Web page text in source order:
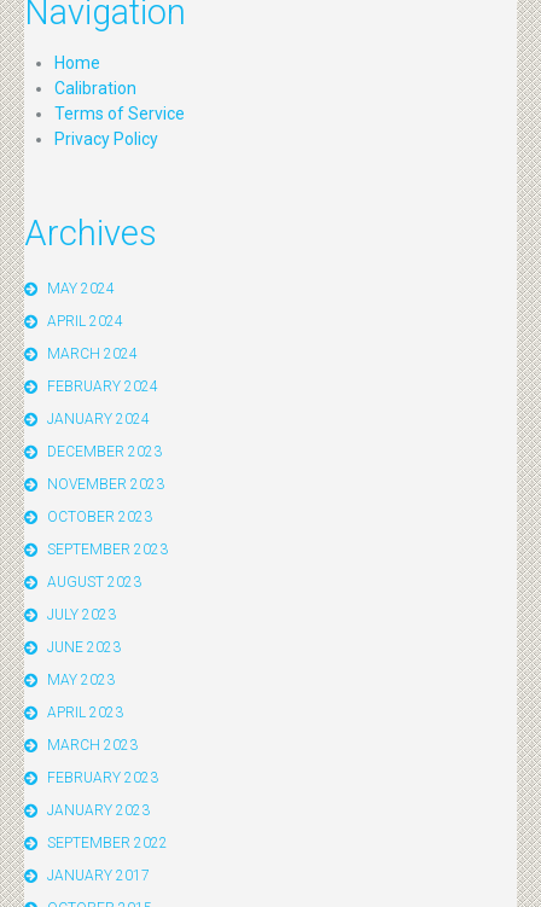
Navigation
Home
Calibration
Terms of Service
Privacy Policy
Archives
MAY 2024
APRIL 2024
MARCH 2024
FEBRUARY 2024
JANUARY 2024
DECEMBER 2023
NOVEMBER 2023
OCTOBER 2023
SEPTEMBER 2023
AUGUST 2023
JULY 2023
JUNE 2023
MAY 2023
APRIL 2023
MARCH 2023
FEBRUARY 2023
JANUARY 2023
SEPTEMBER 2022
JANUARY 2017